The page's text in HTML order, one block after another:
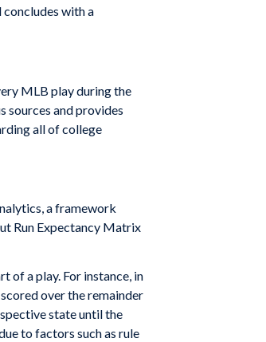
concludes with a
MLB play during the
sources and provides
all of college
a framework
Run Expectancy Matrix
of a play. For instance, in
over the remainder
state until the
to factors such as rule